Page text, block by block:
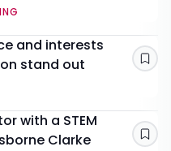
and interests
stand out
with a STEM
Clarke